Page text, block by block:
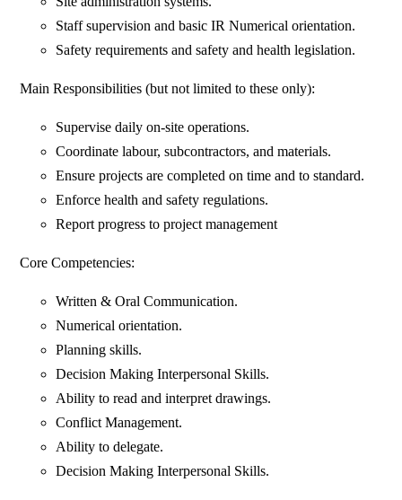
Staff supervision and basic IR Numerical orientation.
Safety requirements and safety and health legislation.
Main Responsibilities (but not limited to these only):
Supervise daily on-site operations.
Coordinate labour, subcontractors, and materials.
Ensure projects are completed on time and to standard.
Enforce health and safety regulations.
Report progress to project management
Core Competencies:
Written & Oral Communication.
Numerical orientation.
Planning skills.
Decision Making Interpersonal Skills.
Ability to read and interpret drawings.
Conflict Management.
Ability to delegate.
Decision Making Interpersonal Skills.